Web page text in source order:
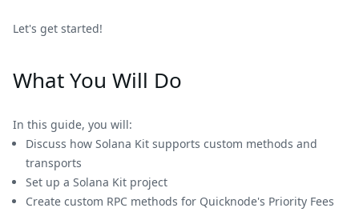
Let's get started!
What You Will Do
In this guide, you will:
Discuss how Solana Kit supports custom methods and
transports
Set up a Solana Kit project
Create custom RPC methods for Quicknode's Priority Fees